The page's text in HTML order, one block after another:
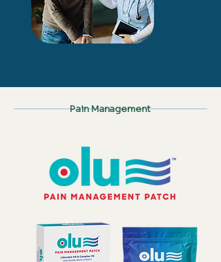
Pain Management